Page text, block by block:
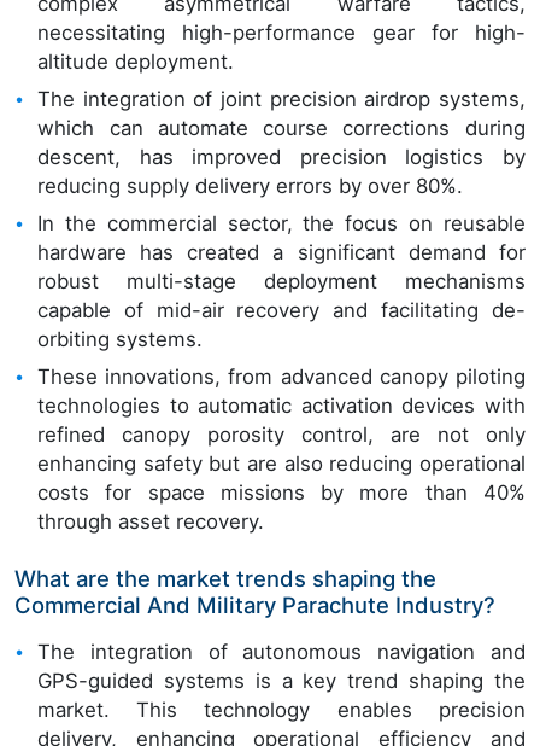
necessitating high-performance gear for high-
altitude deployment.
The integration of joint precision airdrop systems,
which can automate course corrections during
descent, has improved precision logistics by
reducing supply delivery errors by over 80%.
In the commercial sector, the focus on reusable
hardware has created a significant demand for
robust multi-stage deployment mechanisms
capable of mid-air recovery and facilitating de-
orbiting systems.
These innovations, from advanced canopy piloting
technologies to automatic activation devices with
refined canopy porosity control, are not only
enhancing safety but are also reducing operational
costs for space missions by more than 40%
through asset recovery.
What are the market trends shaping the
Commercial And Military Parachute Industry?
The integration of autonomous navigation and
GPS-guided systems is a key trend shaping the
market. This technology enables precision
delivery, enhancing operational efficiency and